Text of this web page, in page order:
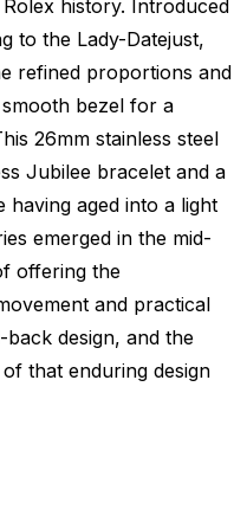
history. Introduced
to the Lady-Datejust,
refined proportions and
bezel for a
26mm stainless steel
Jubilee bracelet and a
having aged into a light
emerged in the mid-
offering the
and practical
design, and the
that enduring design